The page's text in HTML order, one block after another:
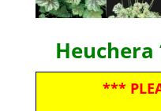
Heuchera
***